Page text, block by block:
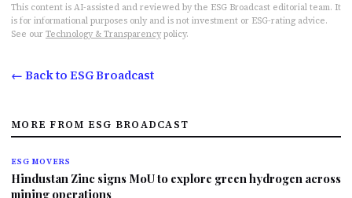
This content is AI-assisted and reviewed by the ESG Broadcast editorial team. It
is for informational purposes only and is not investment or ESG-rating advice.
See our Technology & Transparency policy.
← Back to ESG Broadcast
MORE FROM ESG BROADCAST
ESG MOVERS
Hindustan Zinc signs MoU to explore green hydrogen across
mining operations